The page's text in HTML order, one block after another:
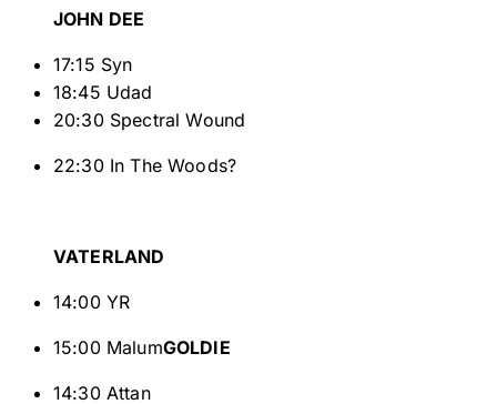
JOHN DEE
17:15 Syn
18:45 Udad
20:30 Spectral Wound
22:30 In The Woods?
VATERLAND
14:00 YR
15:00 MalumGOLDIE
14:30 Attan